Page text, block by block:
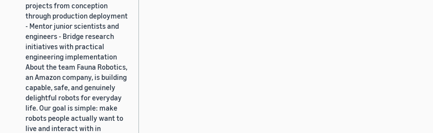
projects from conception
through production deployment
- Mentor junior scientists and
engineers - Bridge research
initiatives with practical
engineering implementation
About the team Fauna Robotics,
an Amazon company, is building
capable, safe, and genuinely
delightful robots for everyday
life. Our goal is simple: make
robots people actually want to
live and interact with in